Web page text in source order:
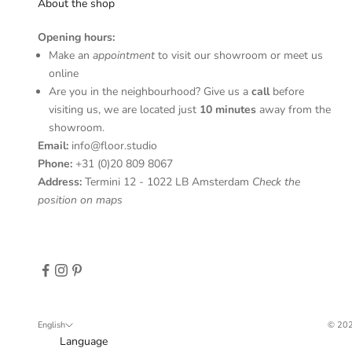
About the shop
Opening hours:
Make an appointment to visit our showroom or meet us
online
Are you in the neighbourhood? Give us a call before
visiting us, we are located just 10 minutes away from the
showroom.
Email: info@floor.studio
Phone: +31 (0)20 809 8067
Address: Termini 12 - 1022 LB Amsterdam Check the
position on maps
English
Language
©